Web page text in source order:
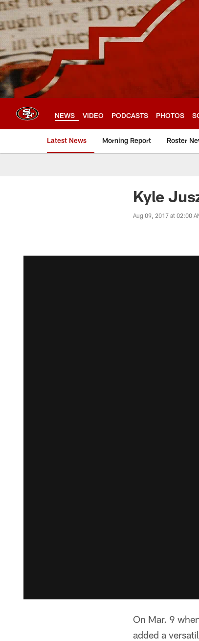
Skip
to
main
content
NEWS VIDEO PODCASTS PHOTOS
Latest News Morning Report Roster
Kyle
Aug 09, 2017 at 02:00
On Mar. 9
added a